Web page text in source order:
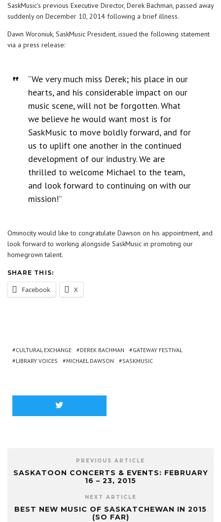
SaskMusic’s previous Executive Director, Derek Bachman, passed away
suddenly on December 10, 2014 following a brief illness.
Dawn Woroniuk, SaskMusic President, issued the following statement
via a press release:
“We very much miss Derek; his place in our
hearts, and his considerable impact on our
music scene, will not be forgotten. What
we believe he would want most is for
SaskMusic to move boldly forward, and for
us to uplift one another in the continued
development of our industry. We are
thrilled to welcome Michael to the team,
and look forward to continuing on with our
mission!”
Ominocity would like to congratulate Dawson on his appointment, and
look forward to working alongside SaskMusic in promoting our
homegrown talent.
SHARE THIS:
Facebook X
CULTURAL EXCHANGE DEREK BACHMAN
GATEWAY FESTIVAL
LIBRARY VOICES
MICHAEL DAWSON SASKMUSIC
PREVIOUS ARTICLE
SASKATOON CONCERTS & EVENTS: FEBRUARY
16 – 23, 2015
NEXT ARTICLE
BEST NEW MUSIC OF SASKATCHEWAN IN 2015
(SO FAR)